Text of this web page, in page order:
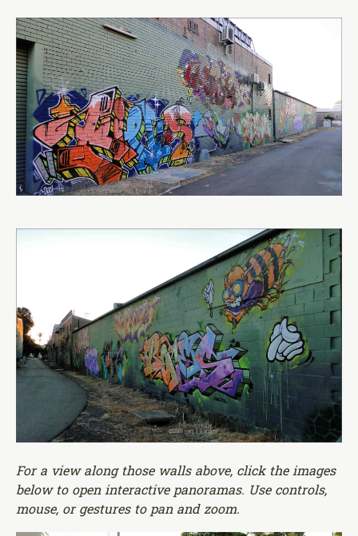
For a view along those walls above, click the images
below to open interactive panoramas. Use controls,
mouse, or gestures to pan and zoom.